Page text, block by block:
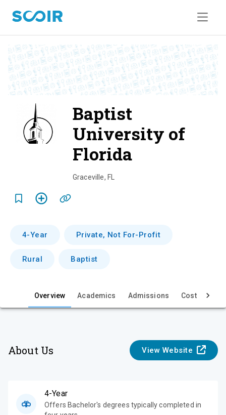
Baptist
University of
Florida
v
w
Graceville, FL
4-Year Private, Not For-Profit
Rural Baptist
Overview Academics Admissions Cost & Aid
About Us View Website
4-Year
Offers Bachelor's degrees typically completed in